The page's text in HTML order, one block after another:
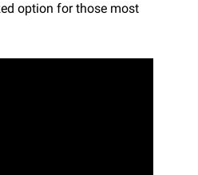
option for those most